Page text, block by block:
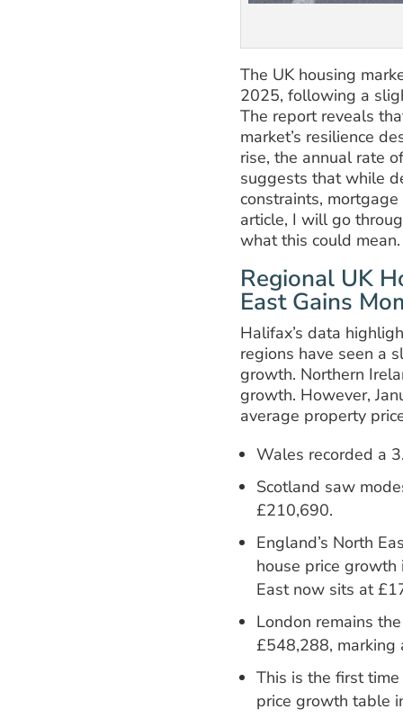
The UK housing
2025, following a
The report reveals
market’s resilience
rise, the annual rate
suggests that while
constraints,
article, I will go
what this could mean.
Regional UK
East Gains
Halifax’s data
regions have seen a
growth. Northern
growth. However,
average property
Wales recorded a
Scotland saw
£210,690.
England’s North
house price growth
East now sits at
London remains
£548,288, marking
This is the first
price growth table